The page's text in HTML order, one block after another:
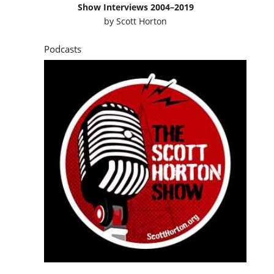
Show Interviews 2004–2019
byScott Horton
Podcasts